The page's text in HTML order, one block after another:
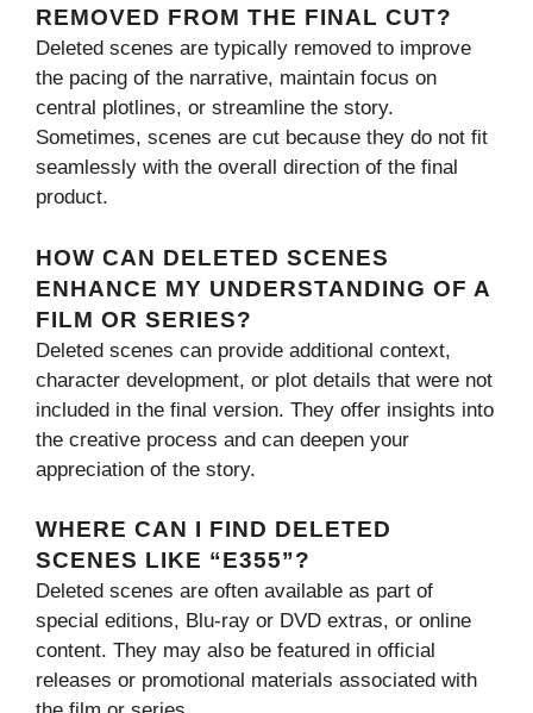
REMOVED FROM THE FINAL CUT?
Deleted scenes are typically removed to improve
the pacing of the narrative, maintain focus on
central plotlines, or streamline the story.
Sometimes, scenes are cut because they do not fit
seamlessly with the overall direction of the final
product.
HOW CAN DELETED SCENES
ENHANCE MY UNDERSTANDING OF A
FILM OR SERIES?
Deleted scenes can provide additional context,
character development, or plot details that were not
included in the final version. They offer insights into
the creative process and can deepen your
appreciation of the story.
WHERE CAN I FIND DELETED
SCENES LIKE “E355”?
Deleted scenes are often available as part of
special editions, Blu-ray or DVD extras, or online
content. They may also be featured in official
releases or promotional materials associated with